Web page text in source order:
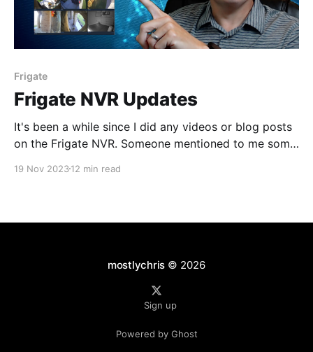
Frigate
Frigate NVR Updates
It's been a while since I did any videos or blog posts
on the Frigate NVR. Someone mentioned to me some
is in beta as of this writing) so I thought I would
19 Nov 202312 min read
mostlychris © 2026
Sign up
Powered by Ghost